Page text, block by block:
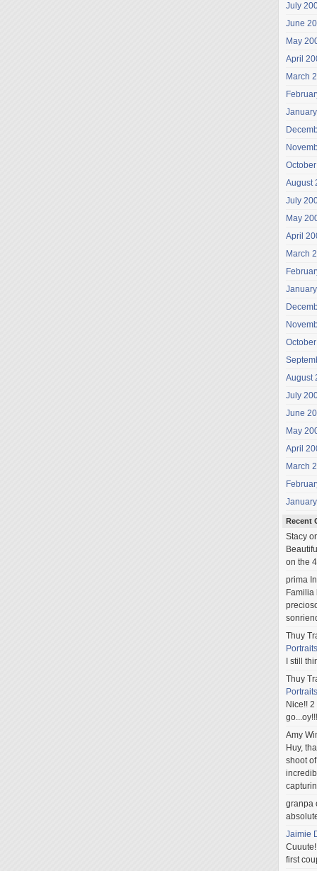
July
June
May
April
March
August
July
May
April
March
August
July
June
May
April
March
Recent
Stacy
on the
prima
Familia
Thuy
Portraits
I still
Thuy
Portraits
Nice!!
Amy
Huy,
shoot
granpa
Jaimie
first